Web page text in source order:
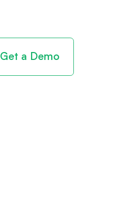
Get a Demo